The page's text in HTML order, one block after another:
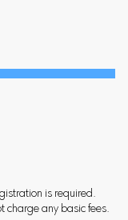
is required.
charge any basic fees.